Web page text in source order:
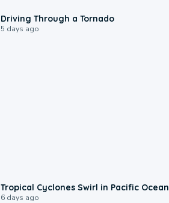
Driving Through a Tornado
5 days ago
Tropical Cyclones Swirl in Pacific Ocean
6 days ago